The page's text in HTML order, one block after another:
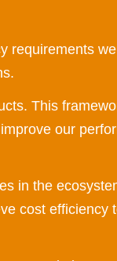
requirements
This
our
in the
cost efficiency